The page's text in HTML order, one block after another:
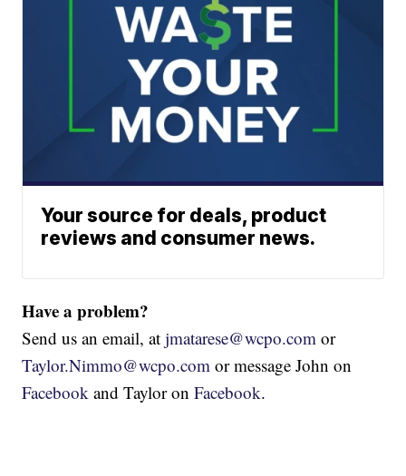
Your source for deals, product
reviews and consumer news.
Have a problem?
Send us an email, atjmatarese@wcpo.com or
Taylor.Nimmo@wcpo.com or message John on
Facebook and Taylor onFacebook.